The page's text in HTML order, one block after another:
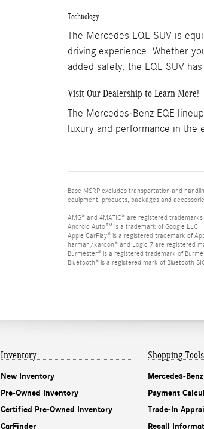
Technology
The Mercedes EQE SUV is
driving experience. Whether
added safety, the EQE SUV
Visit Our Dealership to Learn More!
The Mercedes-Benz EQE
luxury and performance in the
Base MSRP excludes transportation and
equipment, products, packages and
AMG® and 4MATIC® are registered
Android Auto™ is a trademark of Google LLC.
Apple CarPlay® is a registered trademark of
harman/kardon® and Logic 7 are registered
Burmester® is a registered trademark of
Bluetooth® is a registered mark of Bluetooth
Inventory
New Inventory
Pre-Owned Inventory
Certified Pre-Owned Inventory
CarFinder
Shopping Tools
Mercedes-
Payment
Trade-In
Recall